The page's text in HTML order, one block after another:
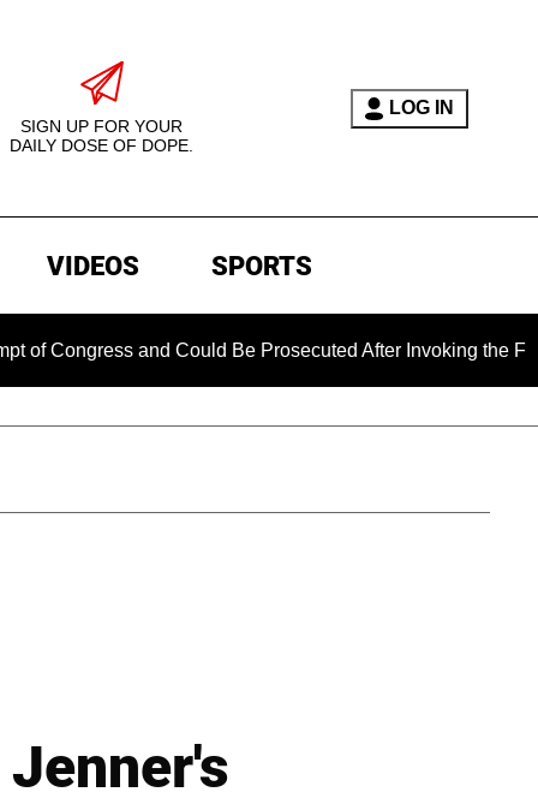
SIGN UP FOR YOUR
DAILY DOSE OF DOPE.
LOG IN
VIDEOS SPORTS
and Could Be Prosecuted After Invoking the Fifth